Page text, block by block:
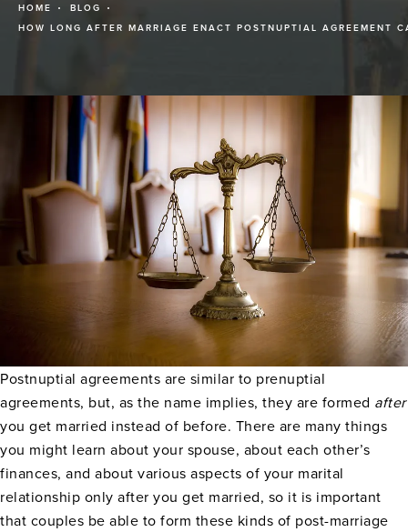
HOME
BLOG
HOW LONG AFTER MARRIAGE ENACT POSTNUPTIAL AGREEMENT
Postnuptial agreements are similar to prenuptial
agreements, but, as the name implies, they are formed after
you get married instead of before. There are many things
you might learn about your spouse, about each other’s
finances, and about various aspects of your marital
relationship only after you get married, so it is important
that couples be able to form these kinds of post-marriage